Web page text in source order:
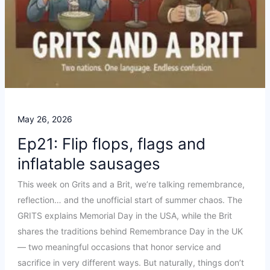
May 26, 2026
Ep21: Flip flops, flags and
inflatable sausages
This week on Grits and a Brit, we’re talking remembrance,
reflection… and the unofficial start of summer chaos. The
GRITS explains Memorial Day in the USA, while the Brit
shares the traditions behind Remembrance Day in the UK
— two meaningful occasions that honor service and
sacrifice in very different ways. But naturally, things don’t